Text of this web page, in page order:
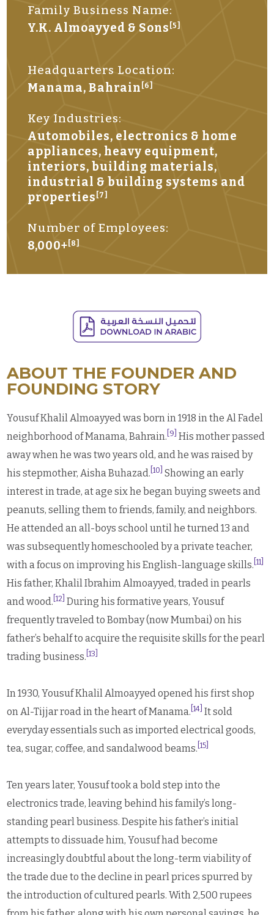
Family Business Name:
Y.K. Almoayyed & Sons [5]
Headquarters Location:
Manama, Bahrain [6]
Key Industries:
Automobiles, electronics & home
appliances, heavy equipment,
interiors, building materials,
industrial & building systems and
properties [7]
Number of Employees:
8,000+ [8]
ABOUT THE FOUNDER AND
FOUNDING STORY
Yousuf Khalil Almoayyed was born in 1918 in the Al Fadel
neighborhood of Manama, Bahrain. [9] His mother passed
away when he was two years old, and he was raised by
his stepmother, Aisha Buhazad. [10] Showing an early
interest in trade, at age six he began buying sweets and
peanuts, selling them to friends, family, and neighbors.
He attended an all-boys school until he turned 13 and
was subsequently homeschooled by a private teacher,
with a focus on improving his English-language skills. [11]
His father, Khalil Ibrahim Almoayyed, traded in pearls
and wood. [12] During his formative years, Yousuf
frequently traveled to Bombay (now Mumbai) on his
father’s behalf to acquire the requisite skills for the pearl
trading business. [13]
In 1930, Yousuf Khalil Almoayyed opened his first shop
on Al-Tijjar road in the heart of Manama. [14] It sold
everyday essentials such as imported electrical goods,
tea, sugar, coffee, and sandalwood beams. [15]
Ten years later, Yousuf took a bold step into the
electronics trade, leaving behind his family’s long-
standing pearl business. Despite his father’s initial
attempts to dissuade him, Yousuf had become
increasingly doubtful about the long-term viability of
the trade due to the decline in pearl prices spurred by
the introduction of cultured pearls. With 2,500 rupees